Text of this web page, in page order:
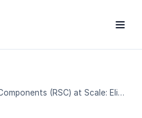
React Server Components (RSC) at Scale: Eliminating Client Bloat and the Hydration Gap